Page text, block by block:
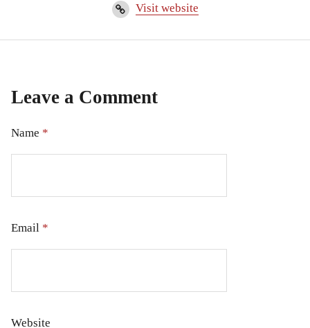
Visit website
Leave a Comment
Name *
Email *
Website